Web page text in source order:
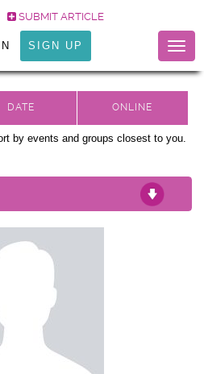
SUBMIT ARTICLE
SIGN UP
by events and groups closest to you.